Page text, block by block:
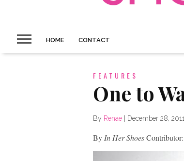
HOME CONTACT
FEATURES
One to
By Renae December 28, 2011
By In Her Shoes